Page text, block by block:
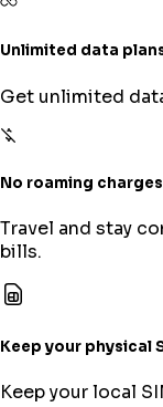
Unlimited data
Get unlimited
No roaming charges
Travel and stay
bills.
Keep your physical
Keep your local